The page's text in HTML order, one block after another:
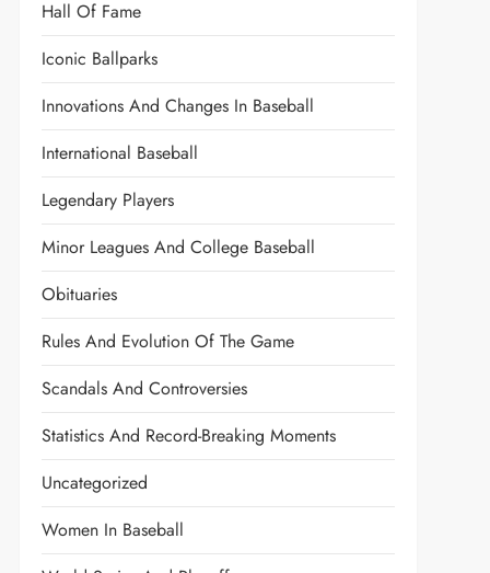
Hall Of Fame
Iconic Ballparks
Innovations And Changes In Baseball
International Baseball
Legendary Players
Minor Leagues And College Baseball
Obituaries
Rules And Evolution Of The Game
Scandals And Controversies
Statistics And Record-Breaking Moments
Uncategorized
Women In Baseball